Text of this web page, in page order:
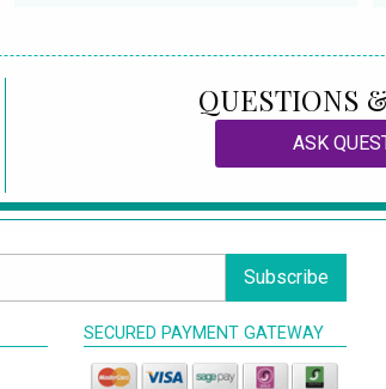
QUESTIONS
ASK
Subscribe
SECURED PAYMENT GATEWAY